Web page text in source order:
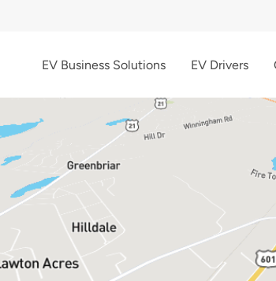
EV Business Solutions EV Drivers